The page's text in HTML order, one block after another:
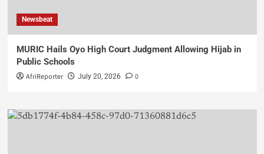
Newsbeat
MURIC Hails Oyo High Court Judgment Allowing Hijab in
Public Schools
AfriReporter July 20, 2026 0